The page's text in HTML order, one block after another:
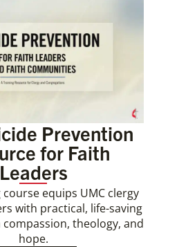
Prevention
for Faith
Leaders
equips UMC clergy
with practical, life-saving
theology, and
hope.